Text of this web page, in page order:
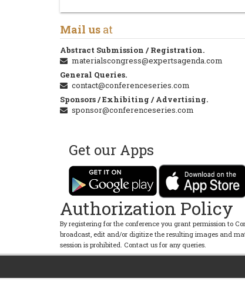
Mail us at
Abstract Submission / Registration.
materialscongress@expertsagenda.com
General Queries.
contact@conferenceseries.com
Sponsors / Exhibiting / Advertising.
sponsor@conferenceseries.com
Get our Apps
Authorization Policy
By registering for the conference you grant permission to
broadcast, edit and/or digitize the resulting images and
session is prohibited. Contact us for any queries.